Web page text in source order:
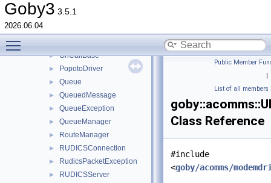
Goby3 3.5.1
2026.06.04
►
►
ModemDriverException
► OnCallBase
► PopotoDriver
► Queue
► QueuedMessage
► QueueException
► QueueManager
► RouteManager
► RUDICSConnection
► RudicsPacketException
► RUDICSServer
Public Member
|
List of all members
Class Reference
#include
<goby/acomms/